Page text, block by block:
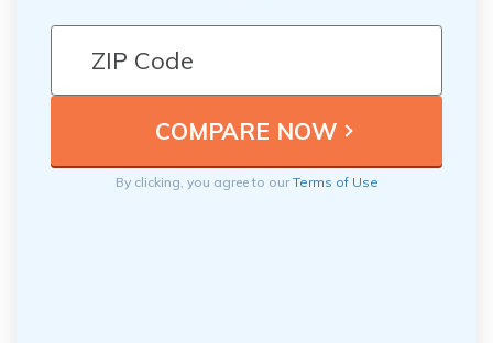
By clicking, you agree to ourTerms of Use